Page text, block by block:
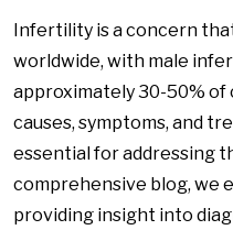
Infertility is a concern
worldwide, with male
approximately 30-50% of
causes, symptoms, and
essential for addressing
comprehensive blog, we
providing insight into